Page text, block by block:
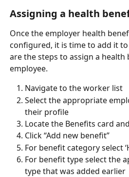
Assigning a health
Once the employer health
configured, it is time to add it
are the steps to assign a health
employee.
Navigate to the worker list
Select the appropriate
their profile
Locate the Benefits card
Click “Add new benefit”
For benefit category select
For benefit type select the
type that was added earlier